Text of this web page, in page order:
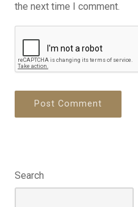
the next time I comment.
Search